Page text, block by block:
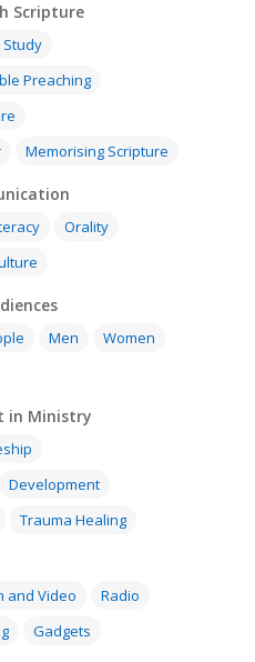
Scripture
Study
Preaching
Memorising Scripture
Orality
Men
Women
in Ministry
Development
Trauma Healing
and Video
Radio
Gadgets